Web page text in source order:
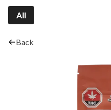
All
Back